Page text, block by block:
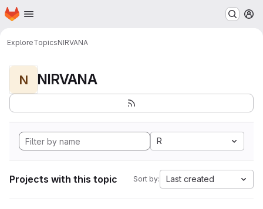
Skip to main content
Homepage
ExploreTopicsNIRVANA
N NIRVANA
R
Projects with this topic Sort by: Last created